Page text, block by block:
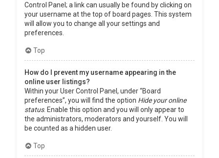
Control Panel; a link can usually be found by clicking on
your username at the top of board pages. This system
will allow you to change all your settings and
preferences.
Top
How do I prevent my username appearing in the
online user listings?
Within your User Control Panel, under “Board
preferences”, you will find the option Hide your online
status. Enable this option and you will only appear to
the administrators, moderators and yourself. You will
be counted as a hidden user.
Top